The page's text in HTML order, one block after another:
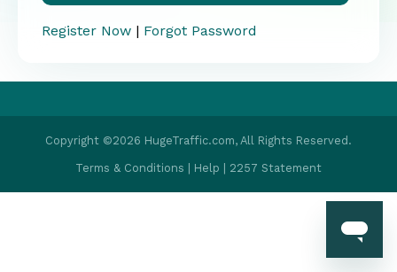
Register Now | Forgot Password
Copyright ©2026 HugeTraffic.com, All Rights Reserved.
Terms & Conditions Help 2257 Statement